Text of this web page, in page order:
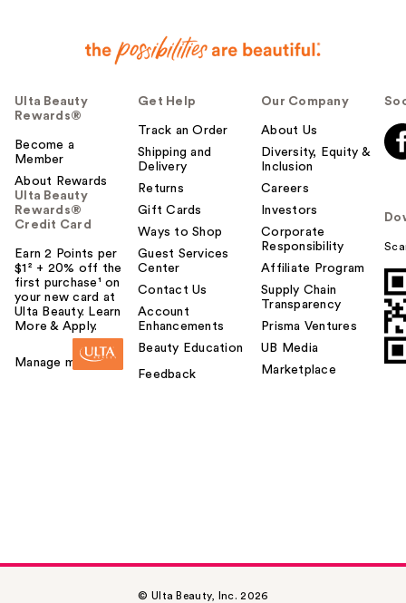
Ulta Beauty
Rewards®
Become a
Member
About Rewards
Ulta Beauty
Rewards®
Credit Card
Earn 2 Points per
$1² + 20% off the
first purchase¹ on
your new card at
Ulta Beauty. Learn
More & Apply.
Manage my card
Get Help
Track an Order
Shipping and
Delivery
Returns
Gift Cards
Ways to Shop
Guest Services
Center
Contact Us
Account
Enhancements
Beauty Education
Feedback
Our Company
About Us
Diversity, Equity &
Inclusion
Careers
Investors
Corporate
Responsibility
Affiliate Program
Supply Chain
Transparency
Prisma Ventures
UB Media
Marketplace
© Ulta Beauty, Inc. 2026